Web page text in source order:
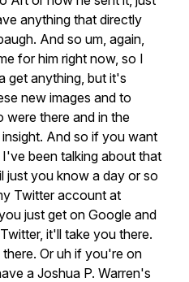
anything that directly
And so um, again,
for him right now, so I
get anything, but it's
new images and to
were there and in the
insight. And so if you want
I've been talking about that
just you know a day or so
Twitter account at
just get on Google and
Twitter, it'll take you there.
there. Or uh if you're on
a Joshua P. Warren's